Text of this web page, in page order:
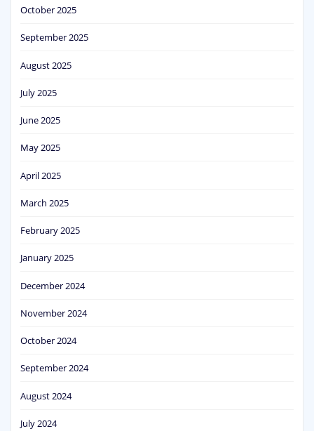
October 2025
September 2025
August 2025
July 2025
June 2025
May 2025
April 2025
March 2025
February 2025
January 2025
December 2024
November 2024
October 2024
September 2024
August 2024
July 2024